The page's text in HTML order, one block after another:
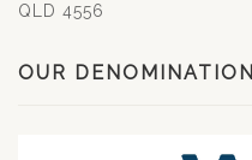
QLD 4556
OUR DENOMINATION